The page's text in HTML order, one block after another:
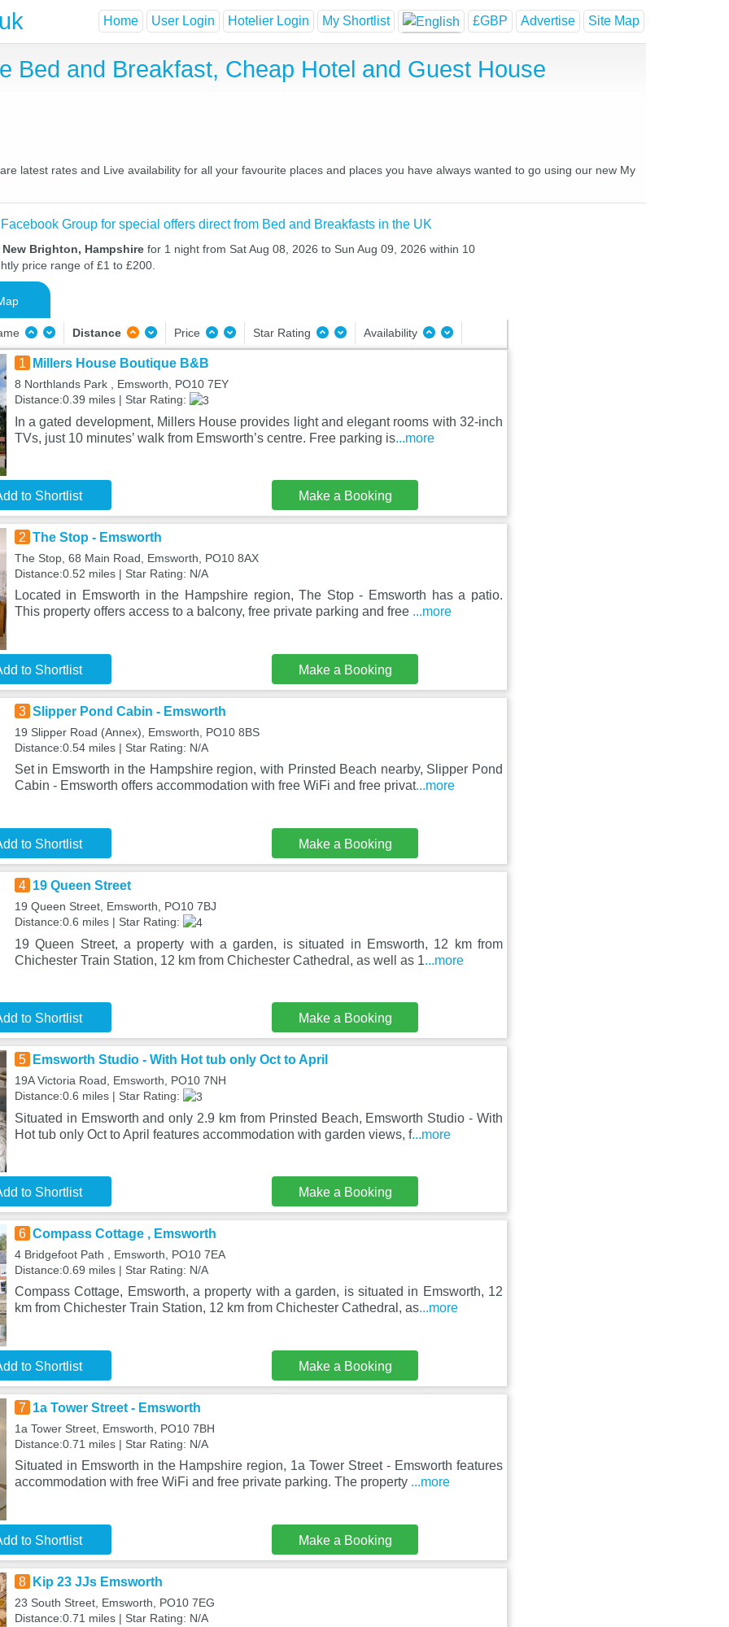
Home User Login Hotelier Login My Shortlist £GBP Advertise Site Map
Bed and Breakfast, Cheap Hotel and Guest House
latest rates and Live availability for all your favourite places and places you have always wanted to go using our new My
Group for special offers direct from Bed and Breakfasts in the UK
Brighton, Hampshire for 1 night from Sat Aug 08, 2026 to Sun Aug 09, 2026 within 10
price range of £1 to £200.
Distance Price Star Rating Availability
1 Millers House Boutique B&B
8 Northlands Park , Emsworth, PO10 7EY
Distance:0.39 miles | Star Rating:
In a gated development, Millers House provides light and elegant rooms with 32-inch
TVs, just 10 minutes’ walk from Emsworth’s centre. Free parking is...more
to Shortlist Make a Booking
2 The Stop - Emsworth
The Stop, 68 Main Road, Emsworth, PO10 8AX
Distance:0.52 miles | Star Rating: N/A
Located in Emsworth in the Hampshire region, The Stop - Emsworth has a patio.
This property offers access to a balcony, free private parking and free ...more
to Shortlist Make a Booking
3 Slipper Pond Cabin - Emsworth
19 Slipper Road (Annex), Emsworth, PO10 8BS
Distance:0.54 miles | Star Rating: N/A
Set in Emsworth in the Hampshire region, with Prinsted Beach nearby, Slipper Pond
Cabin - Emsworth offers accommodation with free WiFi and free privat...more
to Shortlist Make a Booking
4 19 Queen Street
19 Queen Street, Emsworth, PO10 7BJ
Distance:0.6 miles | Star Rating:
19 Queen Street, a property with a garden, is situated in Emsworth, 12 km from
Chichester Train Station, 12 km from Chichester Cathedral, as well as 1...more
to Shortlist Make a Booking
5 Emsworth Studio - With Hot tub only Oct to April
19A Victoria Road, Emsworth, PO10 7NH
Distance:0.6 miles | Star Rating:
Situated in Emsworth and only 2.9 km from Prinsted Beach, Emsworth Studio - With
Hot tub only Oct to April features accommodation with garden views, f...more
to Shortlist Make a Booking
6 Compass Cottage , Emsworth
4 Bridgefoot Path , Emsworth, PO10 7EA
Distance:0.69 miles | Star Rating: N/A
Compass Cottage, Emsworth, a property with a garden, is situated in Emsworth, 12
km from Chichester Train Station, 12 km from Chichester Cathedral, as...more
to Shortlist Make a Booking
7 1a Tower Street - Emsworth
1a Tower Street, Emsworth, PO10 7BH
Distance:0.71 miles | Star Rating: N/A
Situated in Emsworth in the Hampshire region, 1a Tower Street - Emsworth features
accommodation with free WiFi and free private parking. The property ...more
to Shortlist Make a Booking
8 Kip 23 JJs Emsworth
23 South Street, Emsworth, PO10 7EG
Distance:0.71 miles | Star Rating: N/A